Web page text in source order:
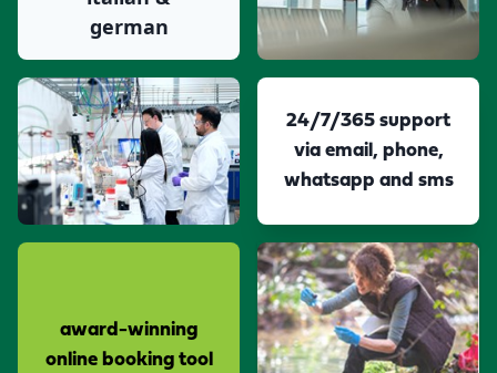
german
24/7/365 support
via email, phone,
whatsapp and sms
award-winning
online booking tool